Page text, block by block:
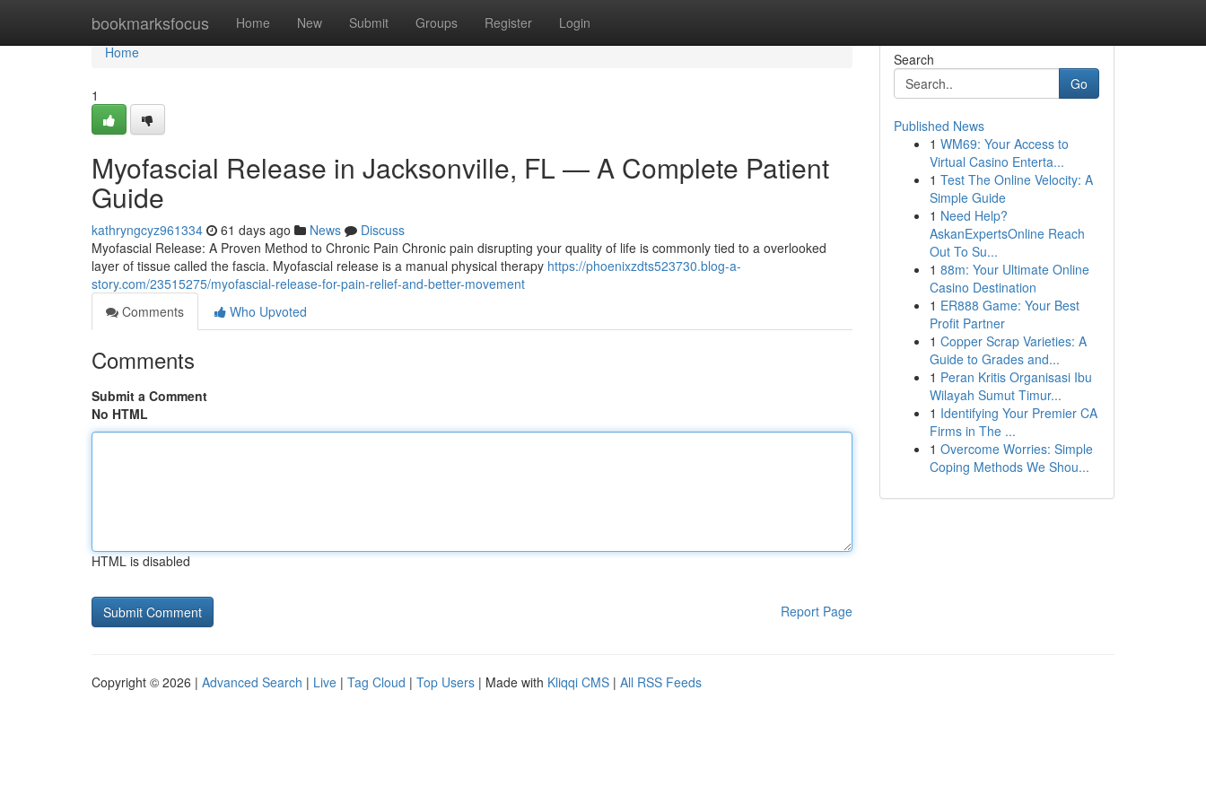
bookmarksfocus Home New Submit Groups Register Login
Home
Home
1
Myofascial Release in Jacksonville, FL — A Complete Patient
Guide
kathryngcyz961334 61 days ago News
Discuss
Myofascial Release: A Proven Method to Chronic Pain Chronic pain disrupting your quality of life is commonly tied to a overlooked
layer of tissue called the fascia. Myofascial release is a manual physical therapy https://phoenixzdts523730.blog-a-
story.com/23515275/myofascial-release-for-pain-relief-and-better-movement
Comments
Who Upvoted
Comments
Submit a Comment
No HTML
HTML is disabled
Report Page
Search
Go
Published News
1 WM69: Your Access to
Virtual Casino Enterta...
1 Test The Online Velocity: A
Simple Guide
1 Need Help?
AskanExpertsOnline Reach
Out To Su...
1 88m: Your Ultimate Online
Casino Destination
1 ER888 Game: Your Best
Profit Partner
1 Copper Scrap Varieties: A
Guide to Grades and...
1 Peran Kritis Organisasi Ibu
Wilayah Sumut Timur...
1 Identifying Your Premier CA
Firms in The ...
1 Overcome Worries: Simple
Coping Methods We Shou...
Copyright © 2026 | Advanced Search | Live | Tag Cloud | Top Users | Made with Kliqqi CMS | All RSS Feeds